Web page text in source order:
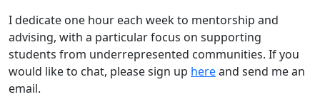
I dedicate one hour each week to mentorship and
advising, with a particular focus on supporting
students from underrepresented communities. If you
would like to chat, please sign up hereand send me an
email.